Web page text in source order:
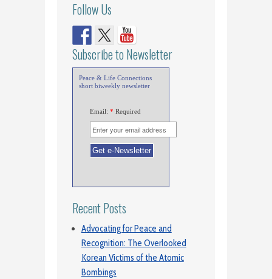
Follow Us
Subscribe to Newsletter
Peace & Life Connections
short biweekly newsletter
Email: * Required
Recent Posts
Advocating for Peace and
Recognition: The Overlooked
Korean Victims of the Atomic
Bombings